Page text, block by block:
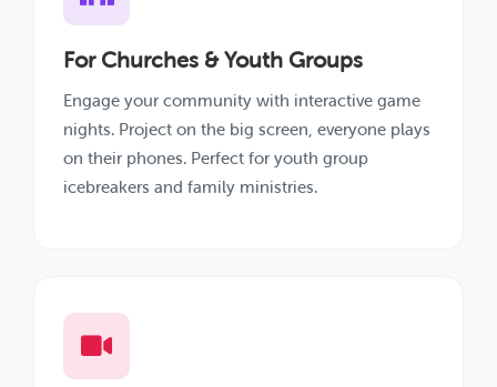
For Churches & Youth Groups
Engage your community with interactive game
nights. Project on the big screen, everyone plays
on their phones. Perfect for youth group
icebreakers and family ministries.